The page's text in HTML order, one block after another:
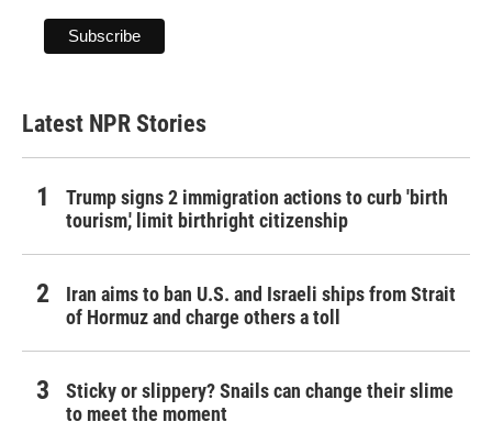
Latest NPR Stories
Trump signs 2 immigration actions to curb 'birth
tourism,' limit birthright citizenship
Iran aims to ban U.S. and Israeli ships from Strait
of Hormuz and charge others a toll
Sticky or slippery? Snails can change their slime
to meet the moment